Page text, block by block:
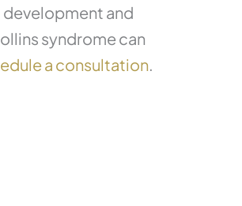
development and
syndrome can
a consultation.